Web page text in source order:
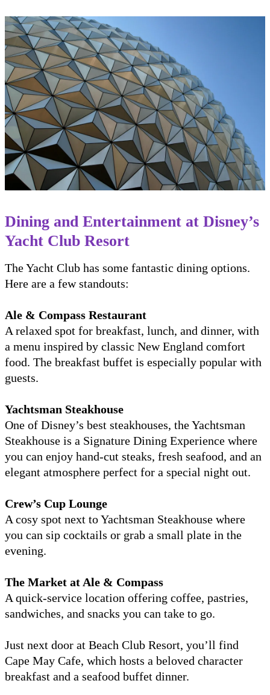
Dining and Entertainment at Disney’s
Yacht Club Resort
The Yacht Club has some fantastic dining options.
Here are a few standouts:
Ale & Compass Restaurant
A relaxed spot for breakfast, lunch, and dinner, with
a menu inspired by classic New England comfort
food. The breakfast buffet is especially popular with
guests.
Yachtsman Steakhouse
One of Disney’s best steakhouses, the Yachtsman
Steakhouse is a Signature Dining Experience where
you can enjoy hand-cut steaks, fresh seafood, and an
elegant atmosphere perfect for a special night out.
Crew’s Cup Lounge
A cosy spot next to Yachtsman Steakhouse where
you can sip cocktails or grab a small plate in the
evening.
The Market at Ale & Compass
A quick-service location offering coffee, pastries,
sandwiches, and snacks you can take to go.
Just next door at Beach Club Resort, you’ll find
Cape May Cafe, which hosts a beloved character
breakfast and a seafood buffet dinner.